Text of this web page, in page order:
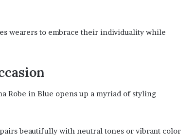
wearers to embrace their individuality while
Robe in Blue opens up a myriad of styling
beautifully with neutral tones or vibrant color